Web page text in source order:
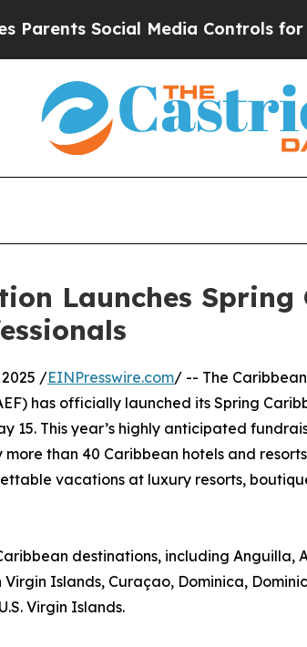
Social Media Controls for Their
Launches
2025 /EINPresswire.com/ -- The
has officially launched its Spring
15. This year’s highly anticipated
than 40 Caribbean hotels and
vacations at luxury resorts,
destinations, including Anguilla,
Islands, Curaçao, Dominica,
Virgin Islands.